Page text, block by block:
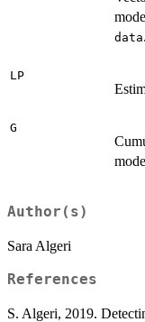
data.
LP
G
Author(s)
Sara Algeri
References
S. Algeri, 2019.